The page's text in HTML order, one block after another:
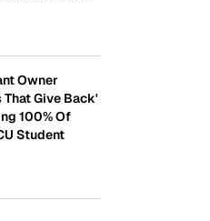
Owner
Give Back'
100% Of
Student